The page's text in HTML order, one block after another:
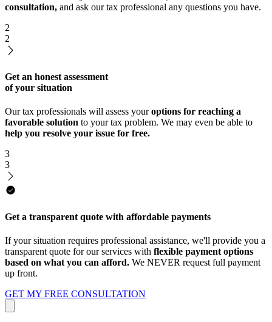
consultation, and ask our tax professional any questions you have.
2
2
Get an honest assessment
of your situation
Our tax professionals will assess youroptions for reaching a
favorable solution to your tax problem. We may even be able to
help you resolve your issue for free.
3
3
Get a transparent quote with affordable payments
If your situation requires professional assistance, we'll provide you a
transparent quote for our services with flexible payment options
based on what you can afford. We NEVER request full payment
up front.
GET MY FREE CONSULTATION